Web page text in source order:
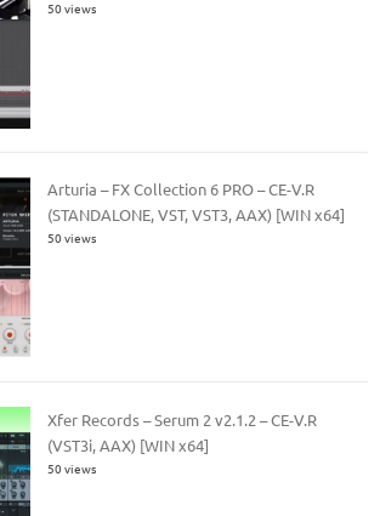
50 views
Arturia – FX Collection 6 PRO – CE-V.R
(STANDALONE, VST, VST3, AAX) [WIN x64]
50 views
Xfer Records – Serum 2 v2.1.2 – CE-V.R
(VST3i, AAX) [WIN x64]
50 views